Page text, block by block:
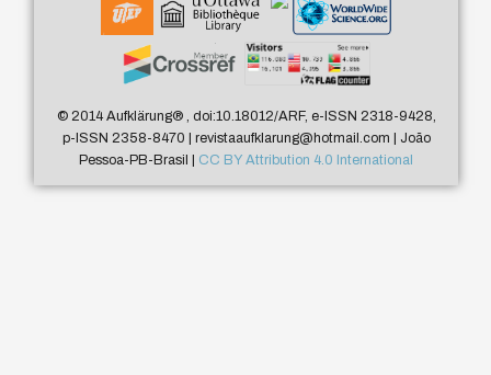
© 2014 Aufklärung®, doi:10.18012/ARF, e-ISSN 2318-9428,
p-ISSN 2358-8470 | revistaaufklarung@hotmail.com | João
Pessoa-PB-Brasil | CC BY Attribution 4.0 International